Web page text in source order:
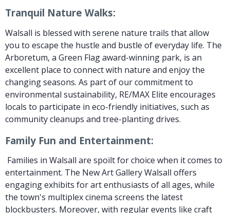
Tranquil Nature Walks:
Walsall is blessed with serene nature trails that allow
you to escape the hustle and bustle of everyday life. The
Arboretum, a Green Flag award-winning park, is an
excellent place to connect with nature and enjoy the
changing seasons. As part of our commitment to
environmental sustainability, RE/MAX Elite encourages
locals to participate in eco-friendly initiatives, such as
community cleanups and tree-planting drives.
Family Fun and Entertainment:
Families in Walsall are spoilt for choice when it comes to
entertainment. The New Art Gallery Walsall offers
engaging exhibits for art enthusiasts of all ages, while
the town's multiplex cinema screens the latest
blockbusters. Moreover, with regular events like craft